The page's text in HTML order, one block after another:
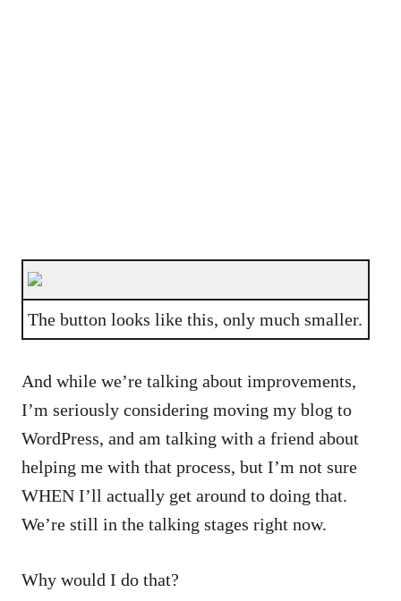
The button looks like this, only much smaller.
And while we’re talking about improvements,
I’m seriously considering moving my blog to
WordPress, and am talking with a friend about
helping me with that process, but I’m not sure
WHEN I’ll actually get around to doing that.
We’re still in the talking stages right now.
Why would I do that?